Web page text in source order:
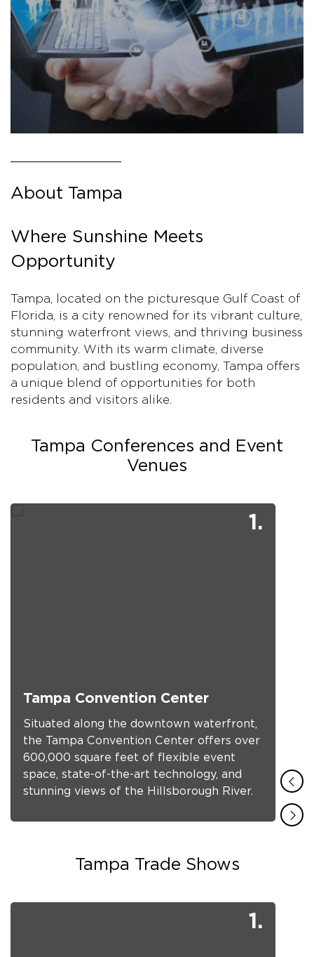
About Tampa
Where Sunshine Meets
Opportunity
Tampa, located on the picturesque Gulf Coast of
Florida, is a city renowned for its vibrant culture,
stunning waterfront views, and thriving business
community. With its warm climate, diverse
population, and bustling economy, Tampa offers
a unique blend of opportunities for both
residents and visitors alike.
Tampa Conferences and Event
Venues
1.
Tampa Convention Center
Situated along the downtown waterfront,
the Tampa Convention Center offers over
600,000 square feet of flexible event
space, state-of-the-art technology, and
stunning views of the Hillsborough River.
Tampa Trade Shows
1.